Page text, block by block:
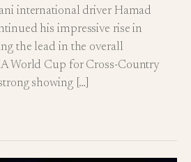
international driver Hamad
his impressive rise in
the lead in the overall
World Cup for Cross-Country
showing […]